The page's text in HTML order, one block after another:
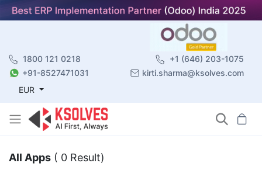
1800 121 0218
+1 (646) 203-1075
+91-8527471031
kirti.sharma@ksolves.com
EUR
All Apps ( 0 Result)